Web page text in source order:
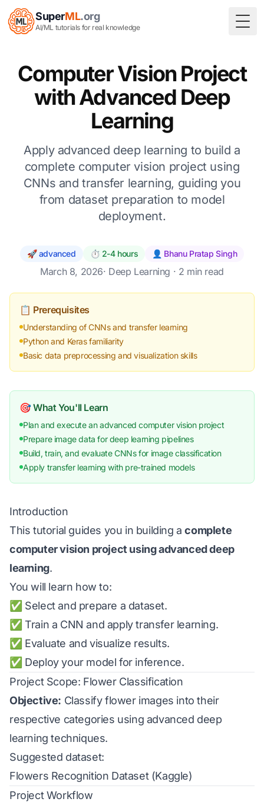
SuperML.org
AI/ML tutorials for real knowledge
Computer Vision Project
with Advanced Deep
Learning
Apply advanced deep learning to build a
complete computer vision project using
CNNs and transfer learning, guiding you
from dataset preparation to model
deployment.
🚀 advanced ⏱️ 2-4 hours 👤 Bhanu Pratap Singh
March 8, 2026· Deep Learning · 2 min read
📋 Prerequisites
Understanding of CNNs and transfer learning
Python and Keras familiarity
Basic data preprocessing and visualization skills
🎯 What You'll Learn
Plan and execute an advanced computer vision project
Prepare image data for deep learning pipelines
Build, train, and evaluate CNNs for image classification
Apply transfer learning with pre-trained models
Introduction
This tutorial guides you in building acomplete
computer vision project using advanced deep
learning.
You will learn how to:
✅ Select and prepare a dataset.
✅ Train a CNN and apply transfer learning.
✅ Evaluate and visualize results.
✅ Deploy your model for inference.
Project Scope: Flower Classification
Objective: Classify flower images into their
respective categories using advanced deep
learning techniques.
Suggested dataset:
Flowers Recognition Dataset (Kaggle)
Project Workflow